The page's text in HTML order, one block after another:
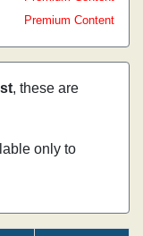
Premium Content
, these are
only to